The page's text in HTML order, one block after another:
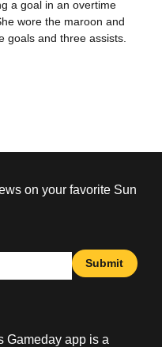
a goal in an overtime
wore the maroon and
goals and three assists.
on your favorite Sun
Submit
Gameday app is a